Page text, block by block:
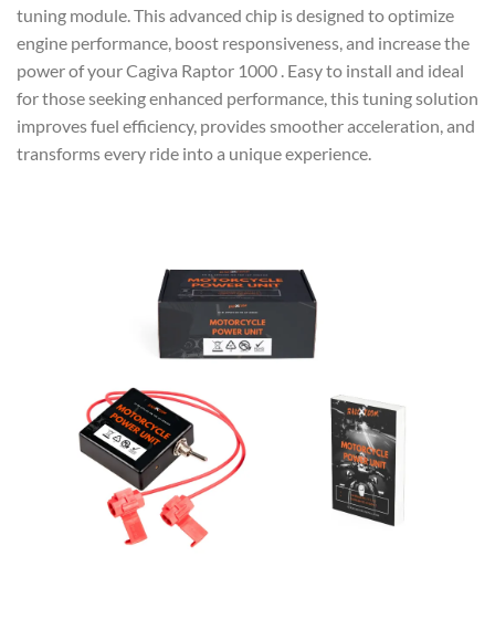
tuning module. This advanced chip is designed to optimize
engine performance, boost responsiveness, and increase the
power of your Cagiva Raptor 1000 . Easy to install and ideal
for those seeking enhanced performance, this tuning solution
improves fuel efficiency, provides smoother acceleration, and
transforms every ride into a unique experience.